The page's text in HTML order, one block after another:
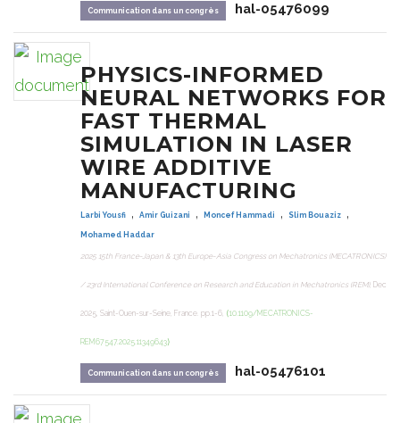
Communication dans un congrès hal-05476099
PHYSICS-INFORMED
NEURAL NETWORKS FOR
FAST THERMAL
SIMULATION IN LASER
WIRE ADDITIVE
MANUFACTURING
Larbi Yousfi , Amir Guizani , Moncef Hammadi , Slim Bouaziz ,
Mohamed Haddar
2025 15th France-Japan & 13th Europe-Asia Congress on Mechatronics (MECATRONICS)
/ 23rd International Conference on Research and Education in Mechatronics (REM), Dec
2025, Saint-Ouen-sur-Seine, France. pp.1-6, ⟨10.1109/MECATRONICS-
REM67547.2025.11349643⟩
Communication dans un congrès hal-05476101